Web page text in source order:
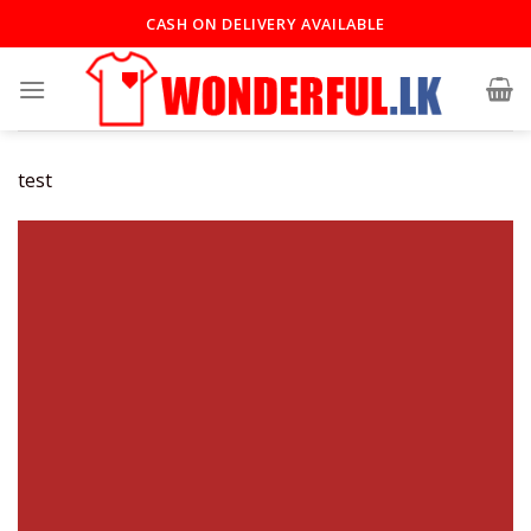
to
CASH ON DELIVERY AVAILABLE
test